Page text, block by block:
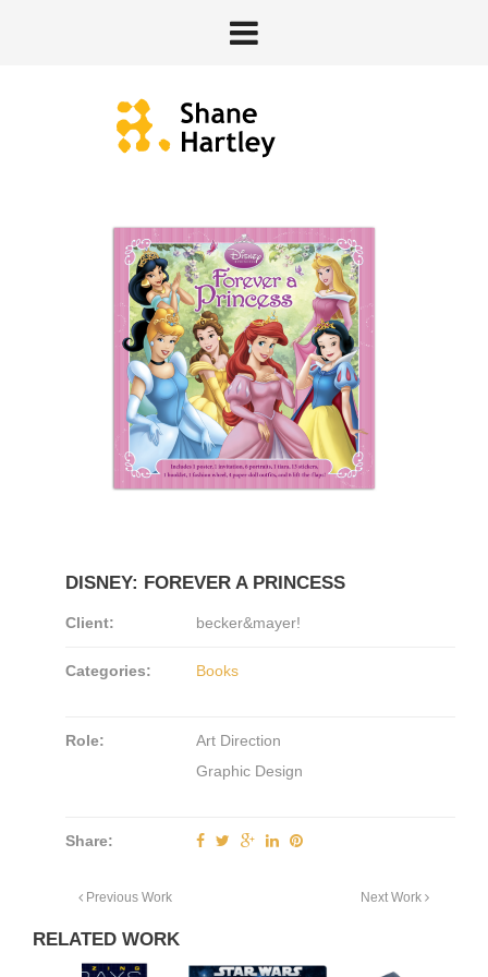
DISNEY: FOREVER A PRINCESS
Client: becker&mayer!
Categories: Books
Role:
Art Direction
Graphic Design
Share:
Previous Work Next Work
RELATED WORK